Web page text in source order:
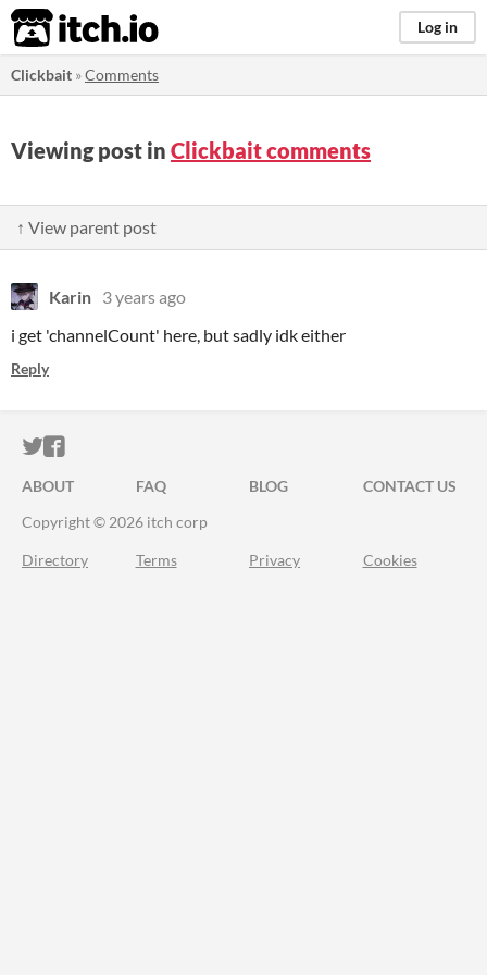
itch.io Log in
Clickbait »Comments
Viewing post in Clickbait comments
↑ View parent post
Karin 3 years ago
i get 'channelCount' here, but sadly idk either
Reply
ITCH.IO ON TWITTER
ITCH.IO ON FACEBOOK
ABOUT FAQ BLOG
CONTACT US
Copyright © 2026 itch corp
Directory Terms Privacy Cookies